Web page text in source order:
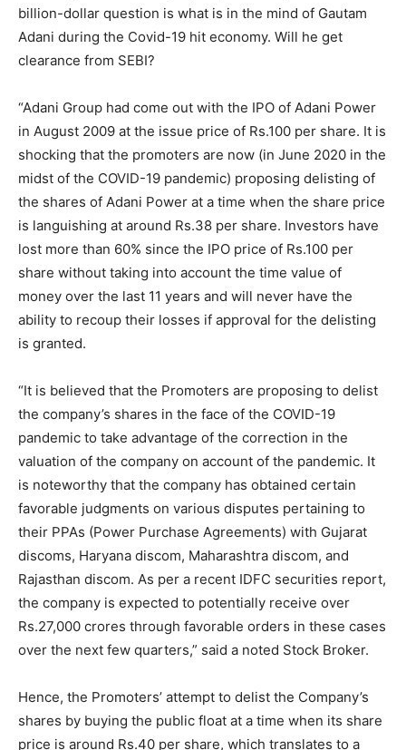
billion-dollar question is what is in the mind of Gautam
Adani during the Covid-19 hit economy. Will he get
clearance from SEBI?
“Adani Group had come out with the IPO of Adani Power
in August 2009 at the issue price of Rs.100 per share. It is
shocking that the promoters are now (in June 2020 in the
midst of the COVID-19 pandemic) proposing delisting of
the shares of Adani Power at a time when the share price
is languishing at around Rs.38 per share. Investors have
lost more than 60% since the IPO price of Rs.100 per
share without taking into account the time value of
money over the last 11 years and will never have the
ability to recoup their losses if approval for the delisting
is granted.
“It is believed that the Promoters are proposing to delist
the company’s shares in the face of the COVID-19
pandemic to take advantage of the correction in the
valuation of the company on account of the pandemic. It
is noteworthy that the company has obtained certain
favorable judgments on various disputes pertaining to
their PPAs (Power Purchase Agreements) with Gujarat
discoms, Haryana discom, Maharashtra discom, and
Rajasthan discom. As per a recent IDFC securities report,
the company is expected to potentially receive over
Rs.27,000 crores through favorable orders in these cases
over the next few quarters,” said a noted Stock Broker.
Hence, the Promoters’ attempt to delist the Company’s
shares by buying the public float at a time when its share
price is around Rs.40 per share, which translates to a